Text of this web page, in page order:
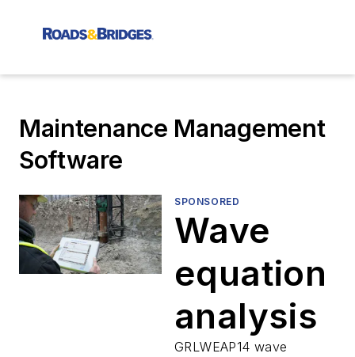
Maintenance Management
Software
SPONSORED
Wave
equation
analysis
GRLWEAP14 wave